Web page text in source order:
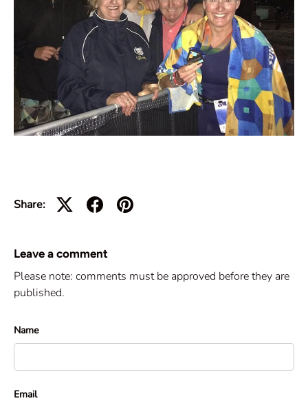
Share:
Leave a comment
Please note: comments must be approved before they are
published.
Name
Email